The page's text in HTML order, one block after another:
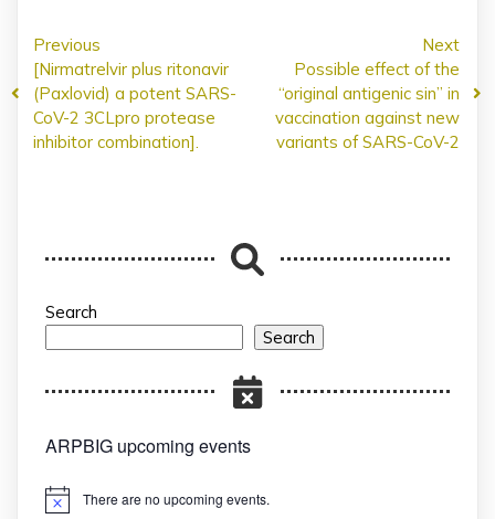
Previous
[Nirmatrelvir plus ritonavir
(Paxlovid) a potent SARS-
CoV-2 3CLpro protease
inhibitor combination].
Next
Possible effect of the
“original antigenic sin” in
vaccination against new
variants of SARS-CoV-2
Search
Search
ARPBIG upcoming events
Notice There are no upcoming events.